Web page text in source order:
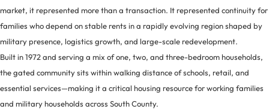
market, it represented more than a transaction. It represented continuity for
families who depend on stable rents in a rapidly evolving region shaped by
military presence, logistics growth, and large-scale redevelopment.
Built in 1972 and serving a mix of one, two, and three-bedroom households,
the gated community sits within walking distance of schools, retail, and
essential services—making it a critical housing resource for working families
and military households across South County.